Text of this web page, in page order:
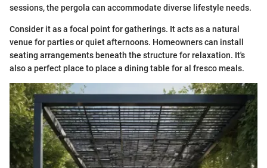
sessions, the pergola can accommodate diverse lifestyle needs.
Consider it as a focal point for gatherings. It acts as a natural
venue for parties or quiet afternoons. Homeowners can install
seating arrangements beneath the structure for relaxation. It's
also a perfect place to place a dining table for al fresco meals.